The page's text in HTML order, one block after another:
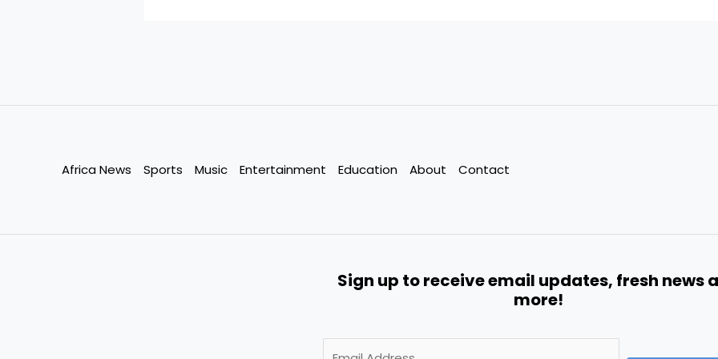
Africa News Sports Music Entertainment Education About Contact
Sign up to receive email updates, fresh news
more!